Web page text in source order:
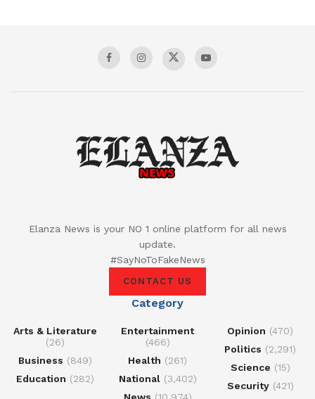
Elanza News is your NO 1 online platform for all news
update.
#SayNoToFakeNews
CONTACT US
Category
Arts & Literature
(26)
Business (849)
Education (282)
Entertainment
(466)
Health (261)
National(3,402)
Opinion (470)
Politics (2,291)
Science (15)
Security(421)